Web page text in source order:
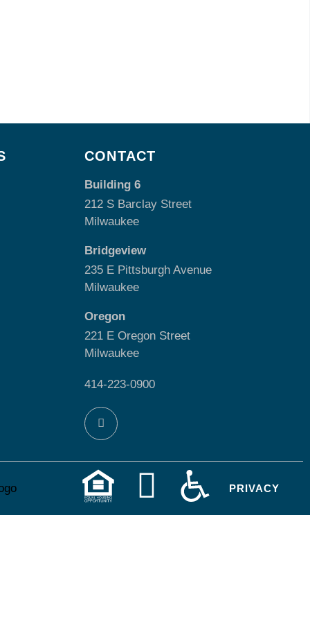
CONTACT
Building 6
212 S Barclay Street
Milwaukee
Bridgeview
235 E Pittsburgh Avenue
Milwaukee
Oregon
221 E Oregon Street
Milwaukee
414-223-0900
PRIVACY